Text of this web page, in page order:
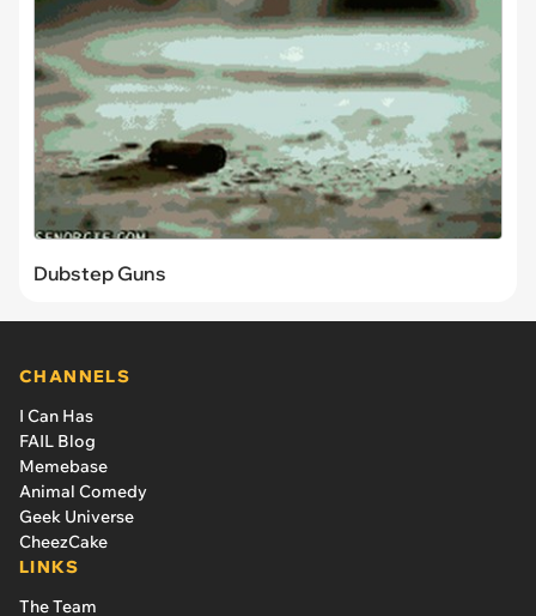
Dubstep Guns
CHANNELS
I Can Has
FAIL Blog
Memebase
Animal Comedy
Geek Universe
CheezCake
LINKS
The Team